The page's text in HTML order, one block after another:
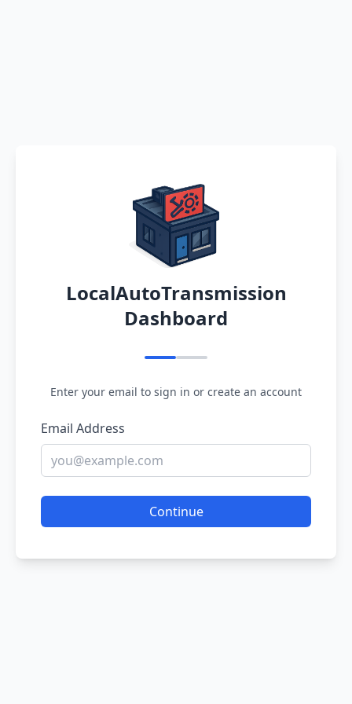
LocalAutoTransmission
Dashboard
Enter your email to sign in or create an account
Email Address
Continue